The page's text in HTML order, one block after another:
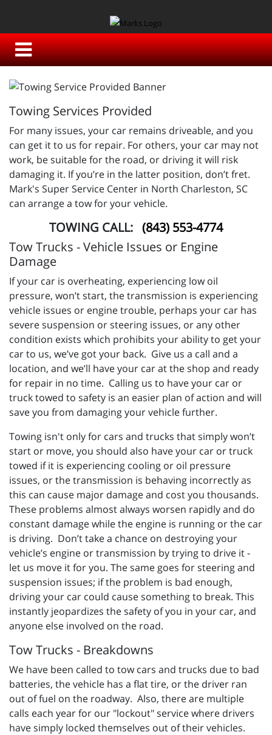
Towing Services Provided
For many issues, your car remains driveable, and you
can get it to us for repair. For others, your car may not
work, be suitable for the road, or driving it will risk
damaging it. If you’re in the latter position, don’t fret.
Mark's Super Service Center in North Charleston, SC
can arrange a tow for your vehicle.
TOWING CALL: (843) 553-4774
Tow Trucks - Vehicle Issues or Engine
Damage
If your car is overheating, experiencing low oil
pressure, won’t start, the transmission is experiencing
vehicle issues or engine trouble, perhaps your car has
severe suspension or steering issues, or any other
condition exists which prohibits your ability to get your
car to us, we’ve got your back. Give us a call and a
location, and we’ll have your car at the shop and ready
for repair in no time. Calling us to have your car or
truck towed to safety is an easier plan of action and will
save you from damaging your vehicle further.
Towing isn't only for cars and trucks that simply won’t
start or move, you should also have your car or truck
towed if it is experiencing cooling or oil pressure
issues, or the transmission is behaving incorrectly as
this can cause major damage and cost you thousands.
These problems almost always worsen rapidly and do
constant damage while the engine is running or the car
is driving. Don’t take a chance on destroying your
vehicle’s engine or transmission by trying to drive it -
let us move it for you. The same goes for steering and
suspension issues; if the problem is bad enough,
driving your car could cause something to break. This
instantly jeopardizes the safety of you in your car, and
anyone else involved on the road.
Tow Trucks - Breakdowns
We have been called to tow cars and trucks due to bad
batteries, the vehicle has a flat tire, or the driver ran
out of fuel on the roadway. Also, there are multiple
calls each year for our "lockout" service where drivers
have simply locked themselves out of their vehicles.